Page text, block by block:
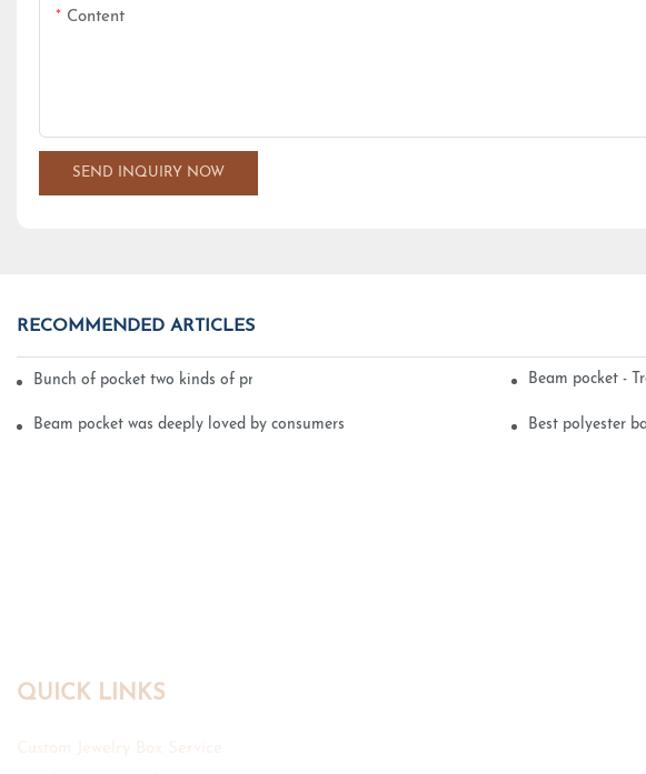
Content
SEND INQUIRY NOW
RECOMMENDED ARTICLES
Bunch of pocket two kinds of printing technology Beam pocket -
Beam pocket was deeply loved by consumers Best polyester
QUICK LINKS